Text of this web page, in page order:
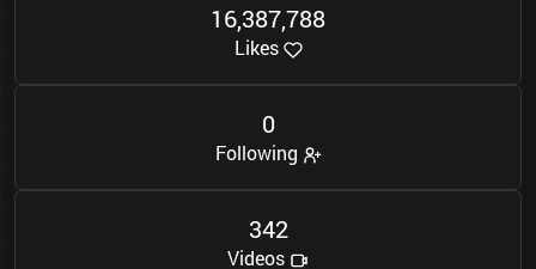
16,387,788
Likes
0
Following
342
Videos